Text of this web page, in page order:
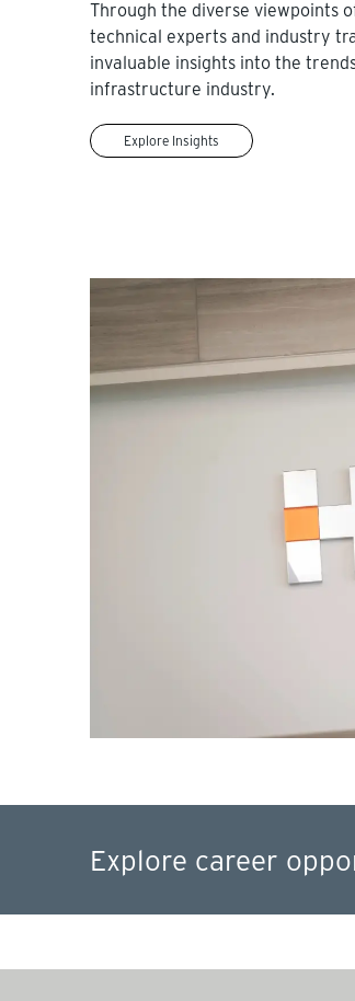
Through the diverse viewpoints
technical experts and industry
invaluable insights into the
infrastructure industry.
Explore Insights
Explore career